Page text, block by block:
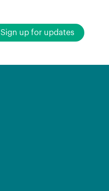
Sign up for updates